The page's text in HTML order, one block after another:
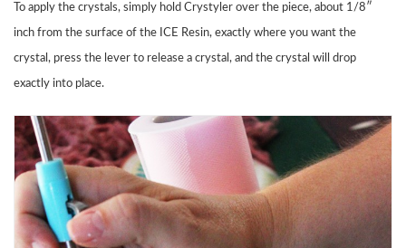
To apply the crystals, simply hold Crystyler over the piece, about 1/8″
inch from the surface of the ICE Resin, exactly where you want the
crystal, press the lever to release a crystal, and the crystal will drop
exactly into place.